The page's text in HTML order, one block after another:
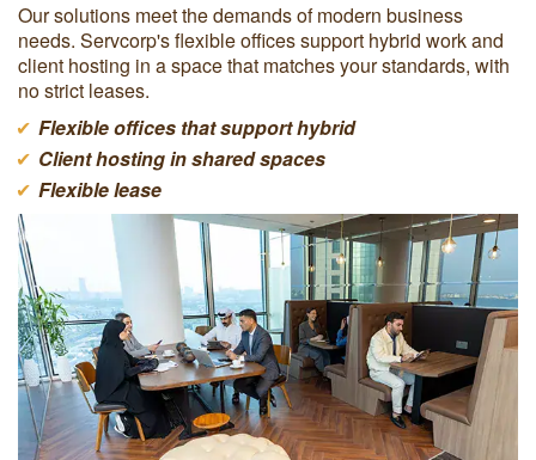
Our solutions meet the demands of modern business
needs. Servcorp's flexible offices support hybrid work and
client hosting in a space that matches your standards, with
no strict leases.
Flexible offices that support hybrid
Client hosting in shared spaces
Flexible lease